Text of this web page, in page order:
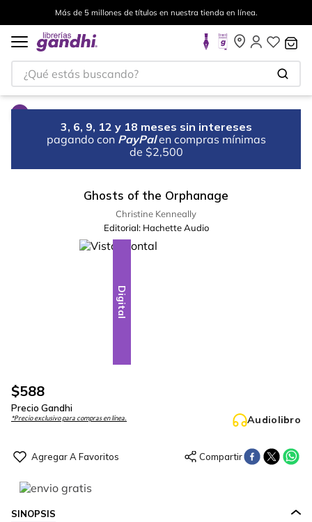
Más de 5 millones de títulos en nuestra tienda en línea.
¿Qué estás buscando?
3, 6, 9, 12 y 18 meses sin intereses
pagando con PayPal en compras mínimas
de $2,500
Ghosts of the Orphanage
Christine Kenneally
Editorial: Hachette Audio
Digital
$588
Precio Gandhi
*Precio exclusivo para compras en línea. Audiolibro
SINOPSIS